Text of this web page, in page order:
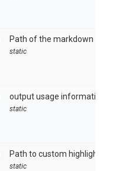
Path of the markdown file
static
output usage information
static
Path to custom highlight-
static